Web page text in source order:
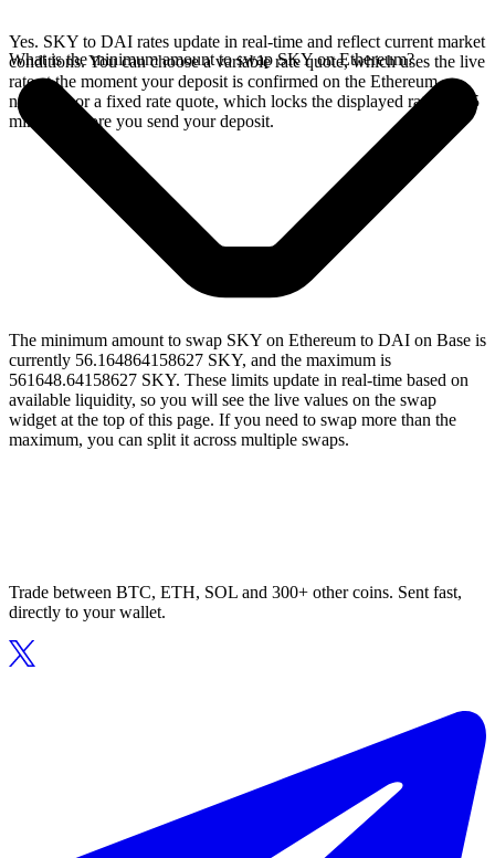
Yes. SKY to DAI rates update in real-time and reflect current market
conditions. You can choose a variable rate quote, which uses the live
rate at the moment your deposit is confirmed on the Ethereum
network, or a fixed rate quote, which locks the displayed rate for 15
minutes before you send your deposit.
What is the minimum amount to swap SKY on Ethereum?
The minimum amount to swap SKY on Ethereum to DAI on Base is
currently 56.164864158627 SKY, and the maximum is
561648.64158627 SKY. These limits update in real-time based on
available liquidity, so you will see the live values on the swap
widget at the top of this page. If you need to swap more than the
maximum, you can split it across multiple swaps.
Trade between BTC, ETH, SOL and 300+ other coins. Sent fast,
directly to your wallet.